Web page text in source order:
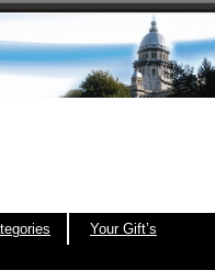
Your Gift’s